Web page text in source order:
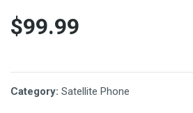
$99.99
Category: Satellite Phone